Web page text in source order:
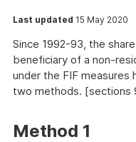
Last updated 15 May 2020
Since 1992-93, the
beneficiary of a non-
under the FIF
two methods. [sections
Method 1